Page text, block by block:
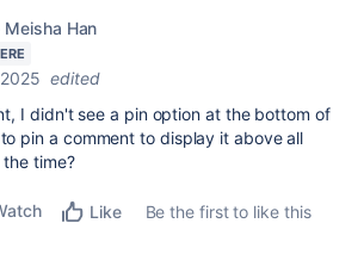
Meisha Han
edited
I didn't see a pin option at the bottom of
pin a comment to display it above all
time?
Like
Be the first to like this